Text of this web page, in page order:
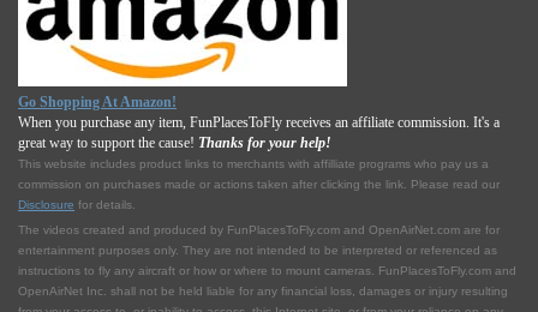
Go Shopping At Amazon!
When you purchase any item, FunPlacesToFly receives an affiliate commission. It's a
great way to support the cause! Thanks for your help!
This website includes product links to merchants with affilliate programs who pay us a
commission on purchases made or actions taken after clicking the link. Please read our
Disclosure for details.
The videos created and produced by FunPlacesToFly.com and OpenAirNet.com are for
entertainment purposes only. They are not intended to be interpreted or referenced as
instructions to fly any aircraft or how or where to mount cameras. FunPlacesToFly.com and
OpenAirNet Inc. shall not be held liable for any financial loss, damages or injury resulting